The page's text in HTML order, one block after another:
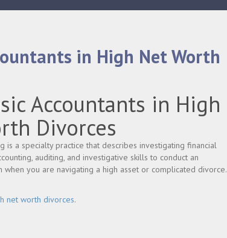
in High Net Worth
Accountants in High
Divorces
is a specialty practice that describes investigating financial
auditing, and investigative skills to conduct an
you are navigating a high asset or complicated divorce.
net worth divorces.